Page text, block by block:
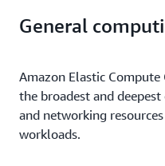
General
Amazon Elastic Compute
the broadest and
and networking
workloads.